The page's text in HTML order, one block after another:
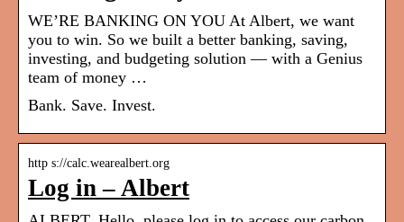
WE’RE BANKING ON YOU At Albert, we want
you to win. So we built a better banking, saving,
investing, and budgeting solution — with a Genius
team of money …
Bank. Save. Invest.
http s://calc.wearealbert.org
Log in – Albert